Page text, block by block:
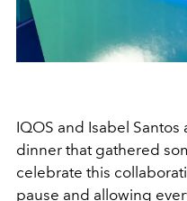
IQOS and Isabel
dinner that gathered
celebrate this
pause and allowing